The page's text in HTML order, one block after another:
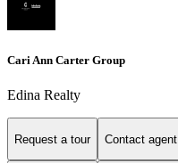
Cari Ann Carter Group
Edina Realty
Request a tour Contact agent